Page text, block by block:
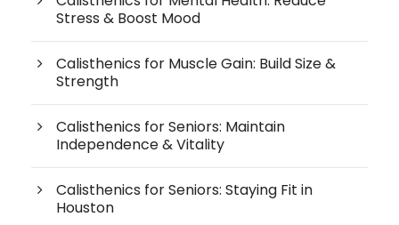
Stress & Boost Mood
Calisthenics for Muscle Gain: Build Size &
Strength
Calisthenics for Seniors: Maintain
Independence & Vitality
Calisthenics for Seniors: Staying Fit in
Houston